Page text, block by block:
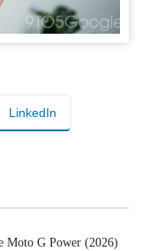
LinkedIn
Moto G Power (2026)